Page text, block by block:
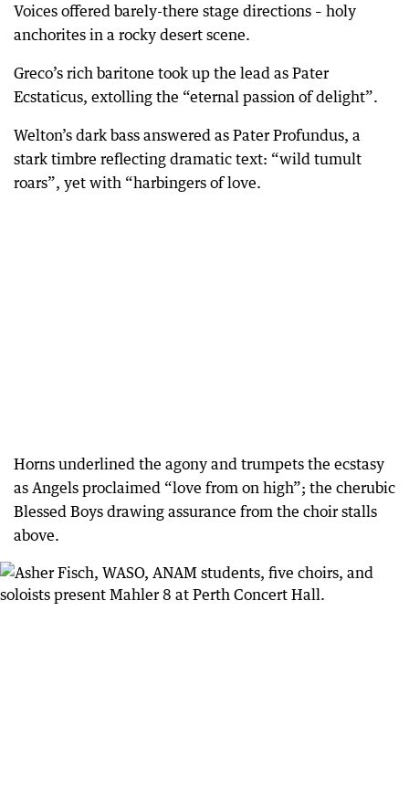
Voices offered barely-there stage directions – holy
anchorites in a rocky desert scene.
Greco’s rich baritone took up the lead as Pater
Ecstaticus, extolling the “eternal passion of delight”.
Welton’s dark bass answered as Pater Profundus, a
stark timbre reflecting dramatic text: “wild tumult
roars”, yet with “harbingers of love.
Horns underlined the agony and trumpets the ecstasy
as Angels proclaimed “love from on high”; the cherubic
Blessed Boys drawing assurance from the choir stalls
above.